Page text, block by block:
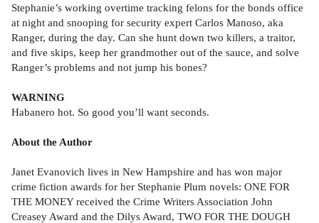
Stephanie’s working overtime tracking felons for the bonds office
at night and snooping for security expert Carlos Manoso, aka
Ranger, during the day. Can she hunt down two killers, a traitor,
and five skips, keep her grandmother out of the sauce, and solve
Ranger’s problems and not jump his bones?
WARNING
Habanero hot. So good you’ll want seconds.
About the Author
Janet Evanovich lives in New Hampshire and has won major
crime fiction awards for her Stephanie Plum novels: ONE FOR
THE MONEY received the Crime Writers Association John
Creasey Award and the Dilys Award, TWO FOR THE DOUGH